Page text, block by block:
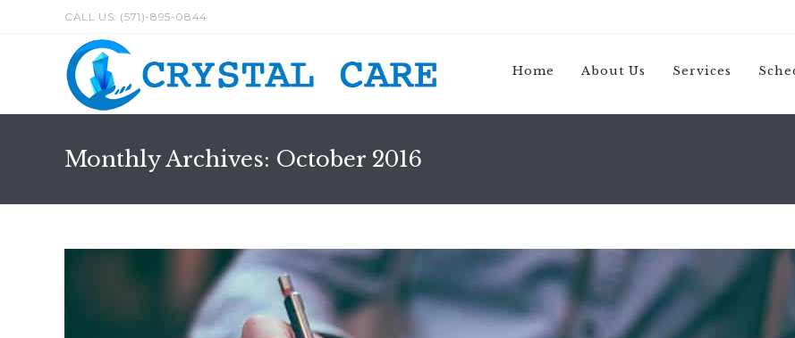
CALL US: (571)-895-0844
Home About Us Services
Monthly Archives: October 2016